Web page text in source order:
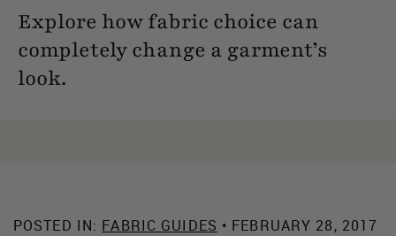
Explore how fabric choice can
completely change a garment’s
look.
POSTED IN: FABRIC GUIDES • FEBRUARY 28, 2017